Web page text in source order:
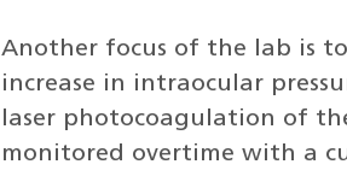
Another focus of the lab is
increase in intraocular
laser photocoagulation of
monitored overtime with a